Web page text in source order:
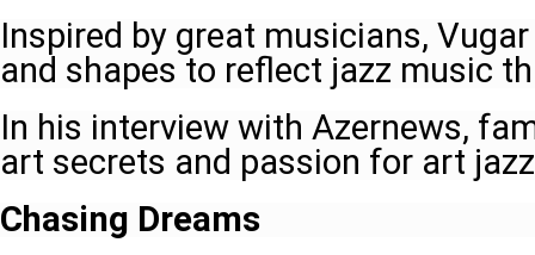
Inspired by great musicians,
and shapes to reflect jazz music
In his interview with Azernews,
art secrets and passion for art
Chasing Dreams